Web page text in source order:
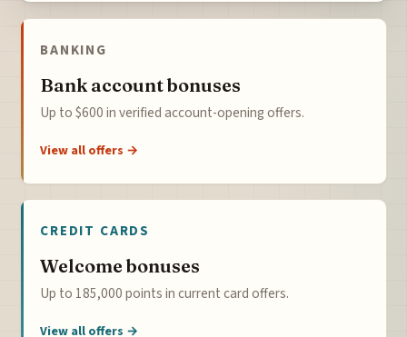
BANKING
Bank account bonuses
Up to $600 in verified account-opening offers.
View all offers →
CREDIT CARDS
Welcome bonuses
Up to 185,000 points in current card offers.
View all offers →